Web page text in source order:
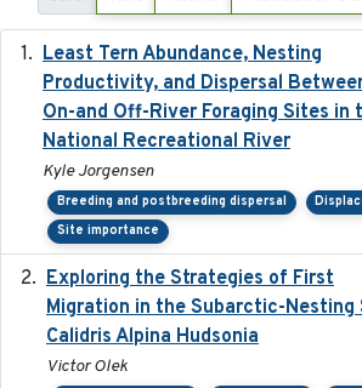
Least Tern Abundance, Nesting
Productivity, and Dispersal
On-and Off-River Foraging Sites in
National Recreational River
Kyle Jorgensen
Breeding and postbreeding dispersal
Site importance
Exploring the Strategies of First
Migration in the Subarctic-Nesting
Calidris Alpina Hudsonia
Victor Olek